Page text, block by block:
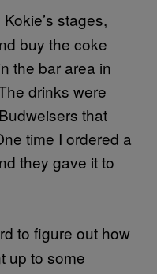
stages,
buy the coke
the bar area in
drinks were
that
time I ordered a
they gave it to
to figure out how
up to some